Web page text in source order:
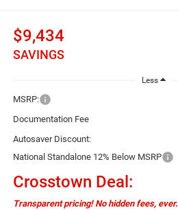
$9,434
SAVINGS
Less
MSRP:
Documentation Fee
Autosaver Discount:
National Standalone 12% Below MSRP
Crosstown Deal:
Transparent pricing! No hidden fees, ever.